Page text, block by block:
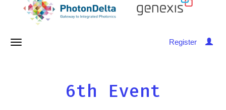
Register
6th Event